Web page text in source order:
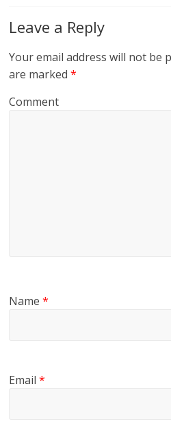
Leave a Reply
Your email address will not be
are marked*
Comment
Name*
Email*